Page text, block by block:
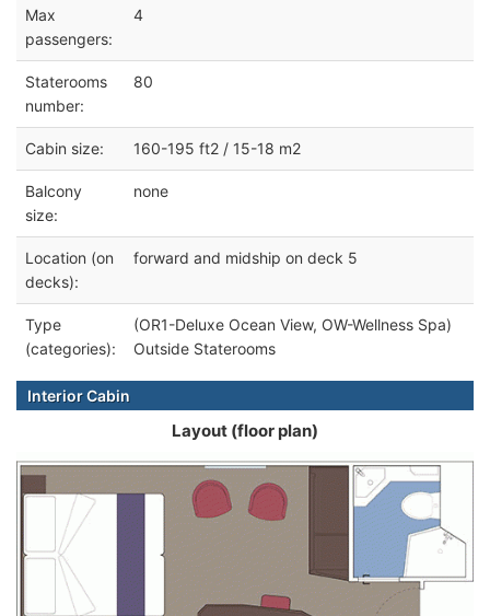
Max
passengers:
4
Staterooms
number:
80
Cabin size: 160-195 ft2 / 15-18 m2
Balcony
size:
none
Location (on
decks):
forward and midship on deck 5
Type
(categories):
(OR1-Deluxe Ocean View, OW-Wellness Spa)
Outside Staterooms
Interior Cabin
Layout (floor plan)